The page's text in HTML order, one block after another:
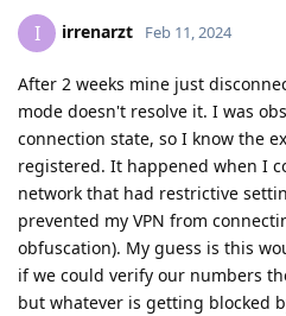
I irrenarzt Feb 11, 2024
After 2 weeks mine just
mode doesn't resolve it. I was
connection state, so I know the
registered. It happened when I
network that had restrictive
prevented my VPN from
obfuscation). My guess is this
if we could verify our numbers
but whatever is getting blocked